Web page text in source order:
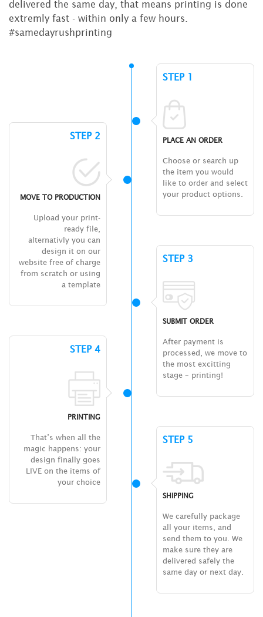
delivered the same day, that means printing is done
extremly fast - within only a few hours.
#samedayrushprinting
STEP 1
PLACE AN ORDER
Choose or search up
the item you would
like to order and select
your product options.
STEP 2
MOVE TO PRODUCTION
Upload your print-
ready file,
alternativly you can
design it on our
website free of charge
from scratch or using
a template
STEP 3
SUBMIT ORDER
After payment is
processed, we move to
the most excitting
stage – printing!
STEP 4
PRINTING
That’s when all the
magic happens: your
design finally goes
LIVE on the items of
your choice
STEP 5
SHIPPING
We carefully package
all your items, and
send them to you. We
make sure they are
delivered safely the
same day or next day.